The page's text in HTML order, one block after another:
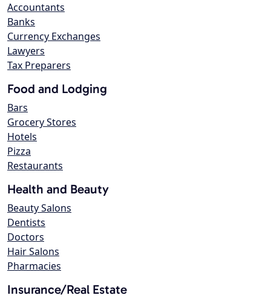
Accountants
Banks
Currency Exchanges
Lawyers
Tax Preparers
Food and Lodging
Bars
Grocery Stores
Hotels
Pizza
Restaurants
Health and Beauty
Beauty Salons
Dentists
Doctors
Hair Salons
Pharmacies
Insurance/Real Estate